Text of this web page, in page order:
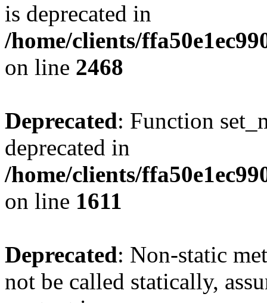
is deprecated in
/home/clients/
on line 2468
Deprecated: Function
deprecated in
/home/clients/
on line 1611
Deprecated: Non-static
not be called statically,